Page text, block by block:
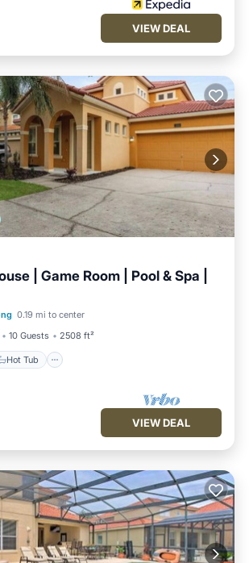
VIEW DEAL
| Game Room | Pool & Spa |
0.19 mi to center
10 Guests 2508 ft²
Hot Tub
VIEW DEAL